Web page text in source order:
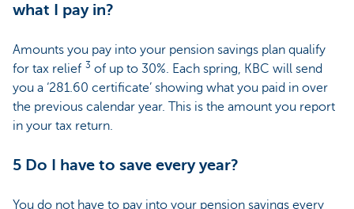
what I pay in?
Amounts you pay into your pension savings plan qualify
for tax relief 3 of up to 30%. Each spring, KBC will send
you a ‘281.60 certificate’ showing what you paid in over
the previous calendar year. This is the amount you report
in your tax return.
5 Do I have to save every year?
You do not have to pay into your pension savings every